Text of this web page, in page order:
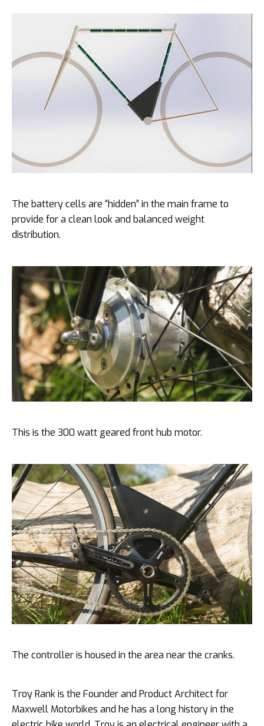
The battery cells are “hidden” in the main frame to
provide for a clean look and balanced weight
distribution.
This is the 300 watt geared front hub motor.
The controller is housed in the area near the cranks.
Troy Rank is the Founder and Product Architect for
Maxwell Motorbikes and he has a long history in the